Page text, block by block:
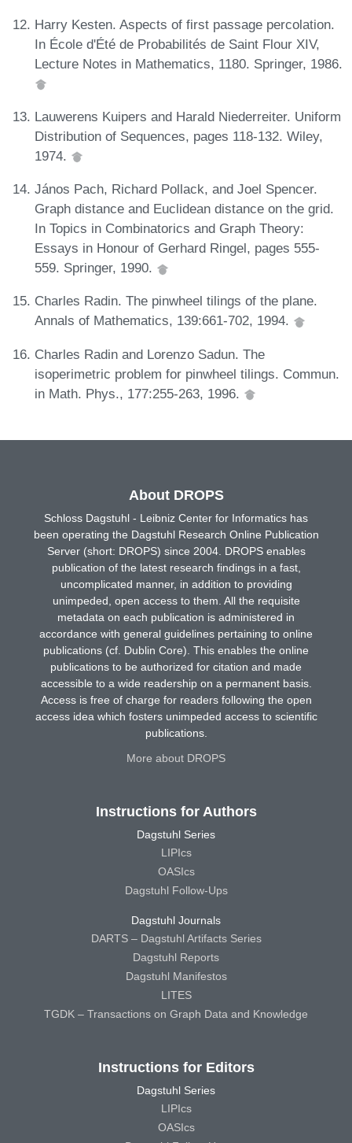
Harry Kesten. Aspects of first passage percolation.
In École d'Été de Probabilités de Saint Flour XIV,
Lecture Notes in Mathematics, 1180. Springer, 1986.
Lauwerens Kuipers and Harald Niederreiter. Uniform
Distribution of Sequences, pages 118-132. Wiley,
1974.
János Pach, Richard Pollack, and Joel Spencer.
Graph distance and Euclidean distance on the grid.
In Topics in Combinatorics and Graph Theory:
Essays in Honour of Gerhard Ringel, pages 555-
559. Springer, 1990.
Charles Radin. The pinwheel tilings of the plane.
Annals of Mathematics, 139:661-702, 1994.
Charles Radin and Lorenzo Sadun. The
isoperimetric problem for pinwheel tilings. Commun.
in Math. Phys., 177:255-263, 1996.
About DROPS
Schloss Dagstuhl - Leibniz Center for Informatics has
been operating the Dagstuhl Research Online Publication
Server (short: DROPS) since 2004. DROPS enables
publication of the latest research findings in a fast,
uncomplicated manner, in addition to providing
unimpeded, open access to them. All the requisite
metadata on each publication is administered in
accordance with general guidelines pertaining to online
publications (cf. Dublin Core). This enables the online
publications to be authorized for citation and made
accessible to a wide readership on a permanent basis.
Access is free of charge for readers following the open
access idea which fosters unimpeded access to scientific
publications.
More about DROPS
Instructions for Authors
Dagstuhl Series
LIPIcs
OASIcs
Dagstuhl Follow-Ups
Dagstuhl Journals
DARTS – Dagstuhl Artifacts Series
Dagstuhl Reports
Dagstuhl Manifestos
LITES
TGDK – Transactions on Graph Data and Knowledge
Instructions for Editors
Dagstuhl Series
LIPIcs
OASIcs